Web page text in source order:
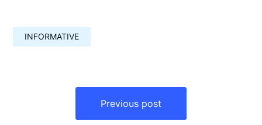
INFORMATIVE
Previous post